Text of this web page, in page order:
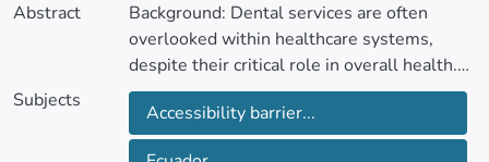
Abstract
Background: Dental services are often
overlooked within healthcare systems,
despite their critical role in overall health.
Socioeconomic barriers and disparities in
insurance coverage frequently limit access
to oral care, particularly among vulnerable
Subjects
Accessibility barrier...